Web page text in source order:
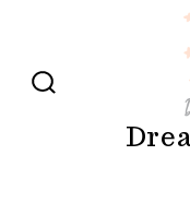
content